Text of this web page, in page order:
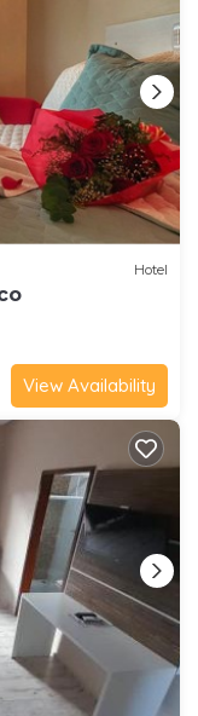
Hotel
View Availability